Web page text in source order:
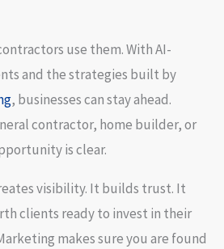
use them. With AI-
and the strategies built by
, businesses can stay ahead.
contractor, home builder, or
is clear.
visibility. It builds trust. It
clients ready to invest in their
makes sure you are found